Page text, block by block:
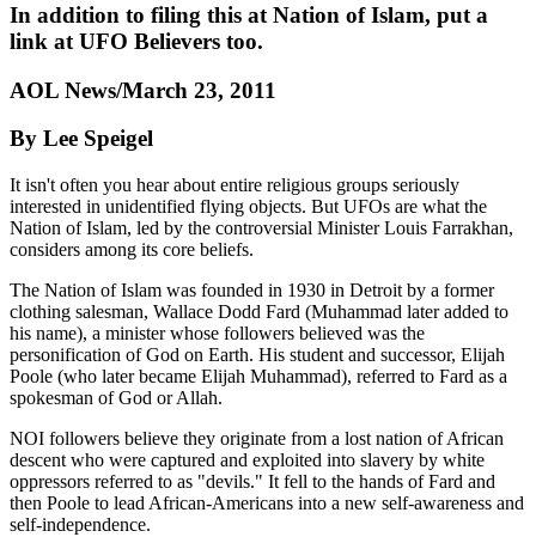
In addition to filing this at Nation of Islam, put a
link at UFO Believers too.
AOL News/March 23, 2011
By Lee Speigel
It isn't often you hear about entire religious groups seriously
interested in unidentified flying objects. But UFOs are what the
Nation of Islam, led by the controversial Minister Louis Farrakhan,
considers among its core beliefs.
The Nation of Islam was founded in 1930 in Detroit by a former
clothing salesman, Wallace Dodd Fard (Muhammad later added to
his name), a minister whose followers believed was the
personification of God on Earth. His student and successor, Elijah
Poole (who later became Elijah Muhammad), referred to Fard as a
spokesman of God or Allah.
NOI followers believe they originate from a lost nation of African
descent who were captured and exploited into slavery by white
oppressors referred to as "devils." It fell to the hands of Fard and
then Poole to lead African-Americans into a new self-awareness and
self-independence.